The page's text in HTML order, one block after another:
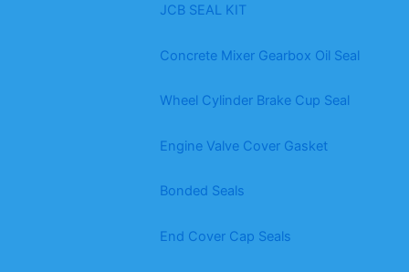
JCB SEAL KIT
Concrete Mixer Gearbox Oil Seal
Wheel Cylinder Brake Cup Seal
Engine Valve Cover Gasket
Bonded Seals
End Cover Cap Seals